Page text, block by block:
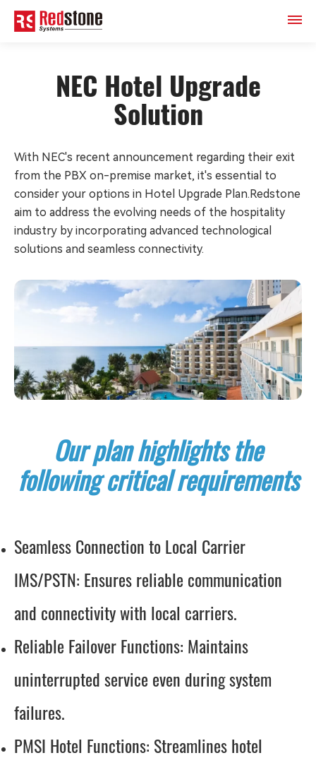
NEC Hotel Upgrade
Solution
With NEC's recent announcement regarding their exit
from the PBX on-premise market, it's essential to
consider your options in Hotel Upgrade Plan.Redstone
aim to address the evolving needs of the hospitality
industry by incorporating advanced technological
solutions and seamless connectivity.
Our plan highlights the
following critical requirements
Seamless Connection to Local Carrier
IMS/PSTN: Ensures reliable communication
and connectivity with local carriers.
Reliable Failover Functions: Maintains
uninterrupted service even during system
failures.
PMSI Hotel Functions: Streamlines hotel